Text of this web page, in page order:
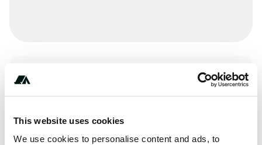
This website uses cookies
We use cookies to personalise content and ads, to
Activities